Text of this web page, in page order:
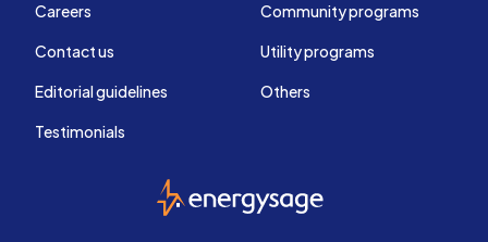
Careers
Contact us
Editorial guidelines
Testimonials
Community programs
Utility programs
Others
EnergySage